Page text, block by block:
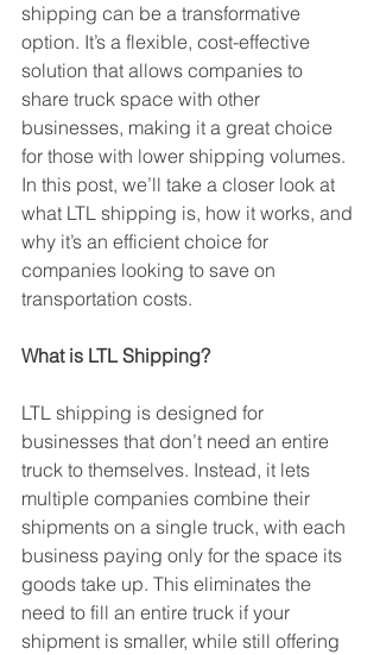
shipping can be a transformative
option. It’s a flexible, cost-effective
solution that allows companies to
share truck space with other
businesses, making it a great choice
for those with lower shipping volumes.
In this post, we’ll take a closer look at
what LTL shipping is, how it works, and
why it’s an efficient choice for
companies looking to save on
transportation costs.
What is LTL Shipping?
LTL shipping is designed for
businesses that don’t need an entire
truck to themselves. Instead, it lets
multiple companies combine their
shipments on a single truck, with each
business paying only for the space its
goods take up. This eliminates the
need to fill an entire truck if your
shipment is smaller, while still offering